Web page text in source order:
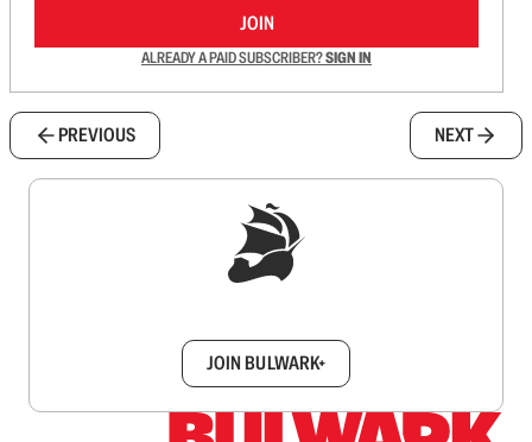
JOIN
ALREADY A PAID SUBSCRIBER?SIGN IN
PREVIOUS NEXT
JOIN BULWARK+